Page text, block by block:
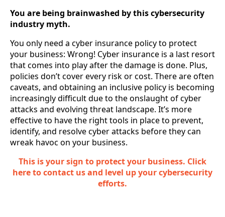
You are being brainwashed by this cybersecurity
industry myth.
You only need a cyber insurance policy to protect
your business: Wrong! Cyber insurance is a last resort
that comes into play after the damage is done. Plus,
policies don’t cover every risk or cost. There are often
caveats, and obtaining an inclusive policy is becoming
increasingly difficult due to the onslaught of cyber
attacks and evolving threat landscape. It’s more
effective to have the right tools in place to prevent,
identify, and resolve cyber attacks before they can
wreak havoc on your business.
This is your sign to protect your business. Click
here to contact us and level up your cybersecurity
efforts.